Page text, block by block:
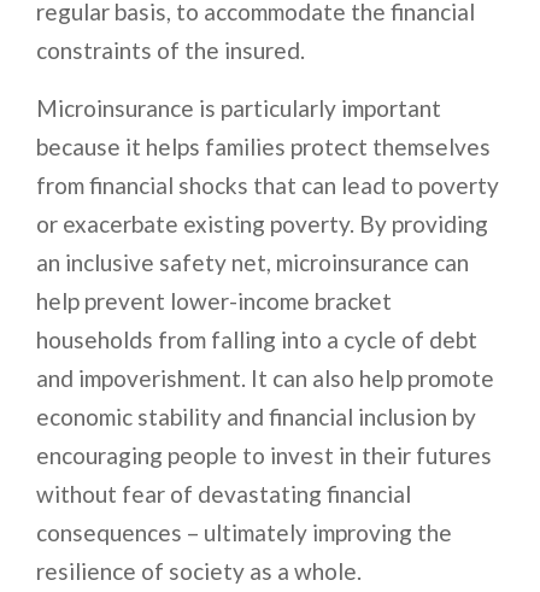
regular basis, to accommodate the financial
constraints of the insured.
Microinsurance is particularly important
because it helps families protect themselves
from financial shocks that can lead to poverty
or exacerbate existing poverty. By providing
an inclusive safety net, microinsurance can
help prevent lower-income bracket
households from falling into a cycle of debt
and impoverishment. It can also help promote
economic stability and financial inclusion by
encouraging people to invest in their futures
without fear of devastating financial
consequences – ultimately improving the
resilience of society as a whole.